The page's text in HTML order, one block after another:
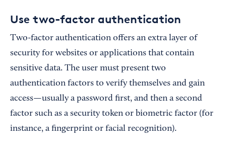
Use two-factor authentication
Two-factor authentication offers an extra layer of
security for websites or applications that contain
sensitive data. The user must present two
authentication factors to verify themselves and gain
access—usually a password first, and then a second
factor such as a security token or biometric factor (for
instance, a fingerprint or facial recognition).